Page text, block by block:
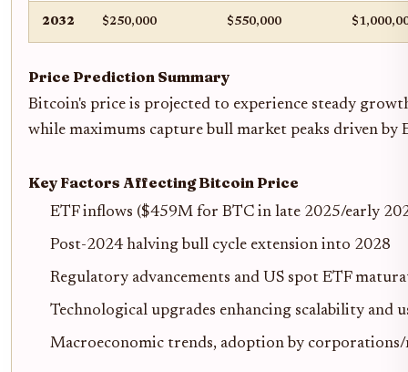
2032 $250,000 $550,000
Price Prediction Summary
Bitcoin's price is projected to experience steady
while maximums capture bull market peaks driven by
Key Factors Affecting Bitcoin Price
ETF inflows ($459M for BTC in late 2025/early
Post-2024 halving bull cycle extension into 2028
Regulatory advancements and US spot ETF
Technological upgrades enhancing scalability and
Macroeconomic trends, adoption by